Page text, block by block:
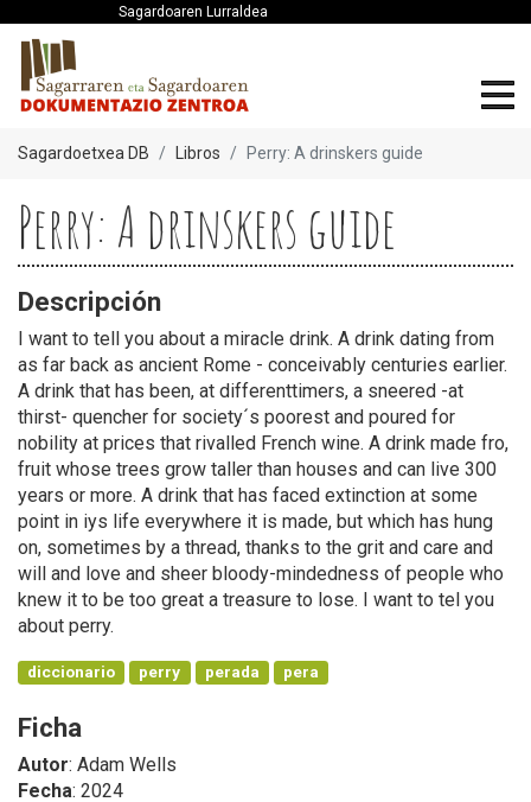
Sagardoaren Lurraldea
Sagardoetxea DB Libros Perry: A drinskers guide
Perry: A drinskers guide
Descripción
I want to tell you about a miracle drink. A drink dating from
as far back as ancient Rome - conceivably centuries earlier.
A drink that has been, at differenttimers, a sneered -at
thirst- quencher for society´s poorest and poured for
nobility at prices that rivalled French wine. A drink made fro,
fruit whose trees grow taller than houses and can live 300
years or more. A drink that has faced extinction at some
point in iys life everywhere it is made, but which has hung
on, sometimes by a thread, thanks to the grit and care and
will and love and sheer bloody-mindedness of people who
knew it to be too great a treasure to lose. I want to tel you
about perry.
diccionario perry perada pera
Ficha
Autor: Adam Wells
Fecha: 2024